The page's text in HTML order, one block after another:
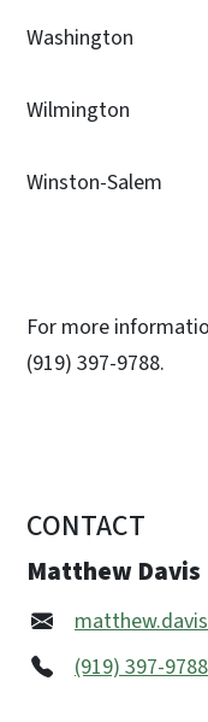
Washington
Wilmington
Winston-Salem
For more
(919) 397-9788.
CONTACT
Matthew Davis
(919) 397-9788